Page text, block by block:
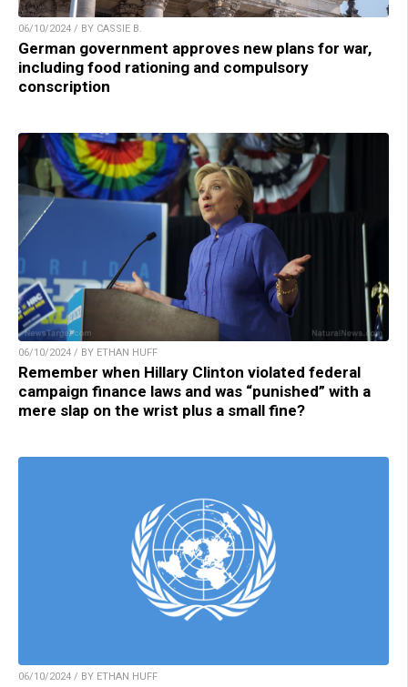
06/10/2024 / BY CASSIE B.
German government approves new plans for war,
including food rationing and compulsory
conscription
06/10/2024 / BY ETHAN HUFF
Remember when Hillary Clinton violated federal
campaign finance laws and was “punished” with a
mere slap on the wrist plus a small fine?
06/10/2024 / BY ETHAN HUFF